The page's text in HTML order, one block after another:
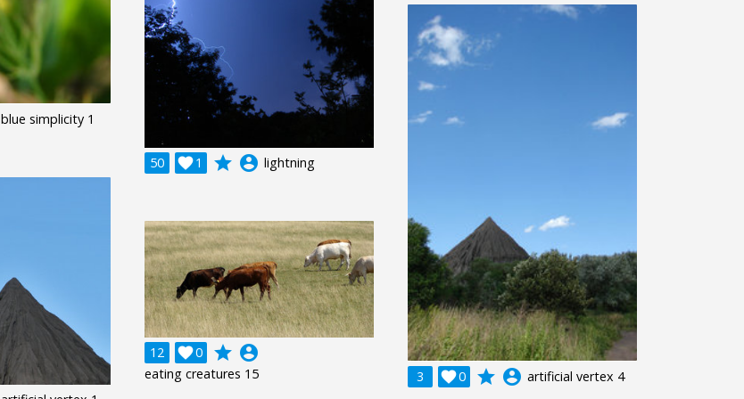
blue simplicity 1
50 1
 grade account_circle lightning
3 0
 grade account_circle artificial vertex 4
12 0
 grade account_circle
eating creatures 15